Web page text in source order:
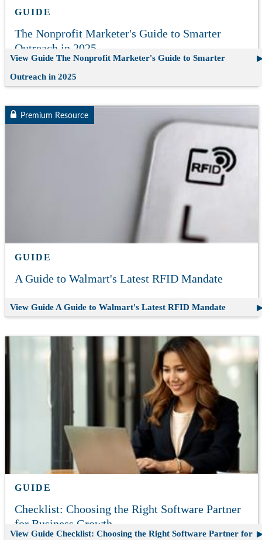
GUIDE
The Nonprofit Marketer's Guide to Smarter
Outreach in 2025
View Guide The Nonprofit Marketer's Guide to Smarter
Outreach in 2025
Premium Resource
GUIDE
A Guide to Walmart's Latest RFID Mandate
View Guide A Guide to Walmart's Latest RFID Mandate
GUIDE
Checklist: Choosing the Right Software Partner
for Business Growth
View Guide Checklist: Choosing the Right Software Partner for